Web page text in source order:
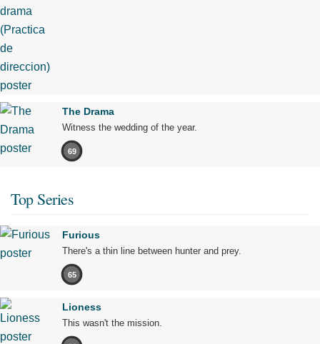
The Drama
Witness the wedding of the year.
69
Top Series
Furious
There's a thin line between hunter and prey.
65
Lioness
This wasn't the mission.